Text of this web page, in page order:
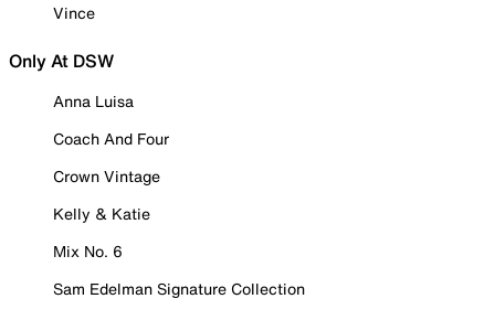
Vince
Only At DSW
Anna Luisa
Coach And Four
Crown Vintage
Kelly & Katie
Mix No. 6
Sam Edelman Signature Collection